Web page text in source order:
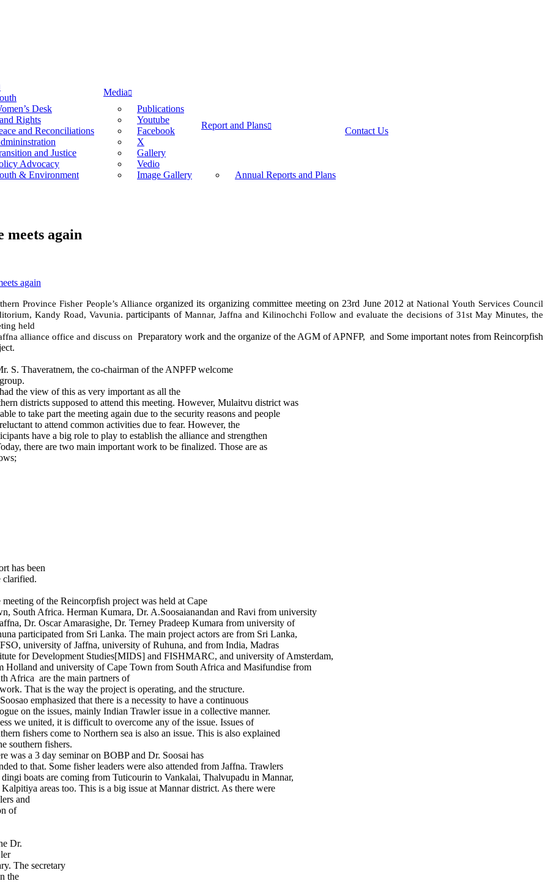
Desk
Rights
and Reconciliations
and Justice
Advocacy
& Environment
Media
Publications
Youtube
Facebook
X
Gallery
Vedio
Image Gallery
Report and Plans
Annual Reports and Plans
Contact Us
meets again
again
Province Fisher People’s Alliance organized its organizing committee meeting on 23rd June 2012 atNational Youth Services Council
Kandy Road, Vavunia. participants of Mannar, Jaffna and Kilinochchi Follow and evaluate the decisions of 31st May Minutes, the
held
alliance office and discuss on Preparatory work and the organize of the AGM of APNFP, and Some important notes from Reincorpfish
S. Thaveratnem, the co-chairman of the ANPFP welcome
the view of this as very important as all the
districts supposed to attend this meeting. However, Mulaitvu district was
to take part the meeting again due to the security reasons and people
to attend common activities due to fear. However, the
have a big role to play to establish the alliance and strengthen
there are two main important work to be finalized. Those are as
has been
clarified.
meeting of the Reincorpfish project was held at Cape
South Africa. Herman Kumara, Dr. A.Soosaianandan and Ravi from university
Dr. Oscar Amarasighe, Dr. Terney Pradeep Kumara from university of
participated from Sri Lanka. The main project actors are from Sri Lanka,
university of Jaffna, university of Ruhuna, and from India, Madras
for Development Studies[MIDS] and FISHMARC, and university of Amsterdam,
Holland and university of Cape Town from South Africa and Masifundise from
Africa are the main partners of
That is the way the project is operating, and the structure.
emphasized that there is a necessity to have a continuous
on the issues, mainly Indian Trawler issue in a collective manner.
we united, it is difficult to overcome any of the issue. Issues of
fishers come to Northern sea is also an issue. This is also explained
southern fishers.
was a 3 day seminar on BOBP and Dr. Soosai has
to that. Some fisher leaders were also attended from Jaffna. Trawlers
dingi boats are coming from Tuticourin to Vankalai, Thalvupadu in Mannar,
Kalpitiya areas too. This is a big issue at Mannar district. As there were
and
of
Dr.
The secretary
the